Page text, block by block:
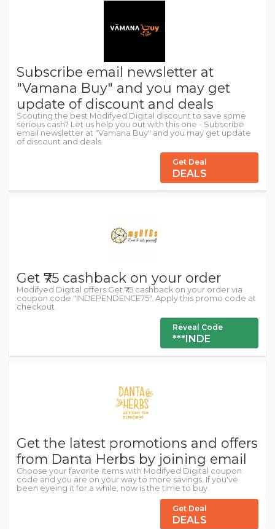
Subscribe email newsletter at
"Vamana Buy" and you may get
update of discount and deals
Scouting the best Modifyed Digital discount to save some
serious cash? Let us help you out with this one - Subscribe
email newsletter at "Vamana Buy" and you may get update
of discount and deals
Get Deal
DEALS
Get ₹75 cashback on your order
Modifyed Digital offers Get ₹75 cashback on your order via
coupon code "INDEPENDENCE75". Apply this promo code at
checkout.
Reveal Code
***INDE
Get the latest promotions and offers
from Danta Herbs by joining email
Choose your favorite items with Modifyed Digital coupon
code and you are on your way to more savings. If you've
been eyeing it for a while, now is the time to buy.
Get Deal
DEALS